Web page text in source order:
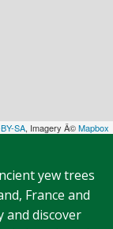
SA, Imagery Â©Mapbox
yew trees
France and
and discover